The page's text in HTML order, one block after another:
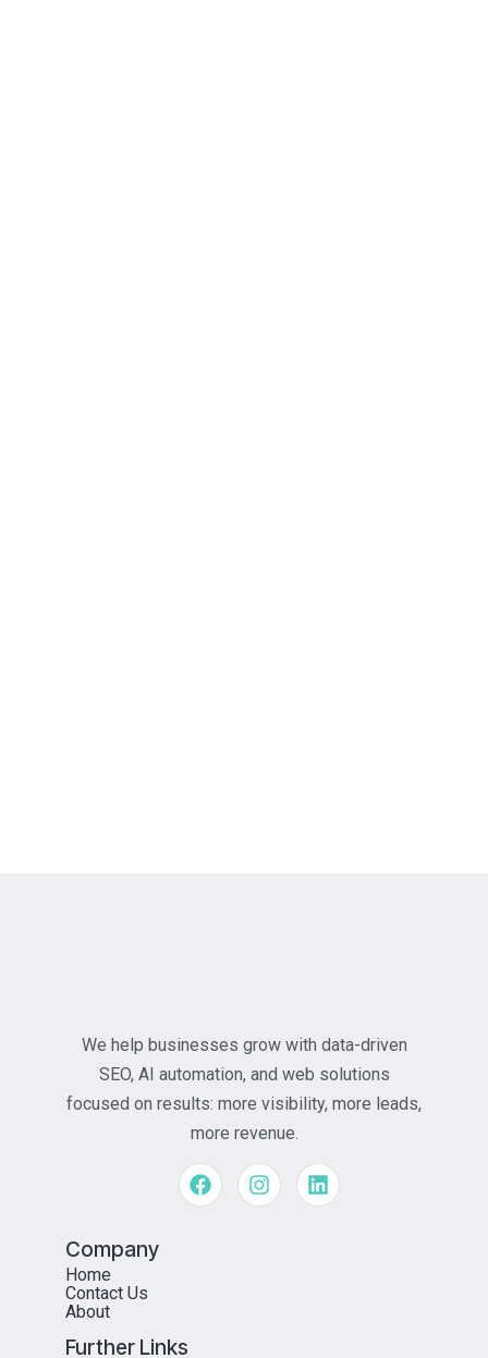
We help businesses grow with data-driven
SEO, AI automation, and web solutions
focused on results: more visibility, more leads,
more revenue.
Company
Home
Contact Us
About
Further Links